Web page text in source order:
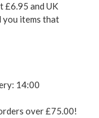
£6.95 and UK
you items that
14:00
over £75.00!